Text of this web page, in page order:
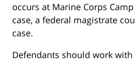
occurs at Marine Corps
case, a federal magistrate
case.
Defendants should work